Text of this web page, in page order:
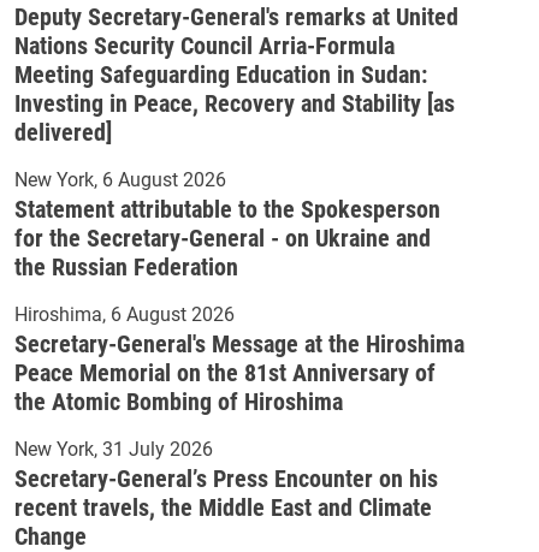
Deputy Secretary-General's remarks at United
Nations Security Council Arria-Formula
Meeting Safeguarding Education in Sudan:
Investing in Peace, Recovery and Stability [as
delivered]
New York 6 August 2026
Statement attributable to the Spokesperson
for the Secretary-General - on Ukraine and
the Russian Federation
Hiroshima 6 August 2026
Secretary-General's Message at the Hiroshima
Peace Memorial on the 81st Anniversary of
the Atomic Bombing of Hiroshima
New York 31 July 2026
Secretary-General’s Press Encounter on his
recent travels, the Middle East and Climate
Change